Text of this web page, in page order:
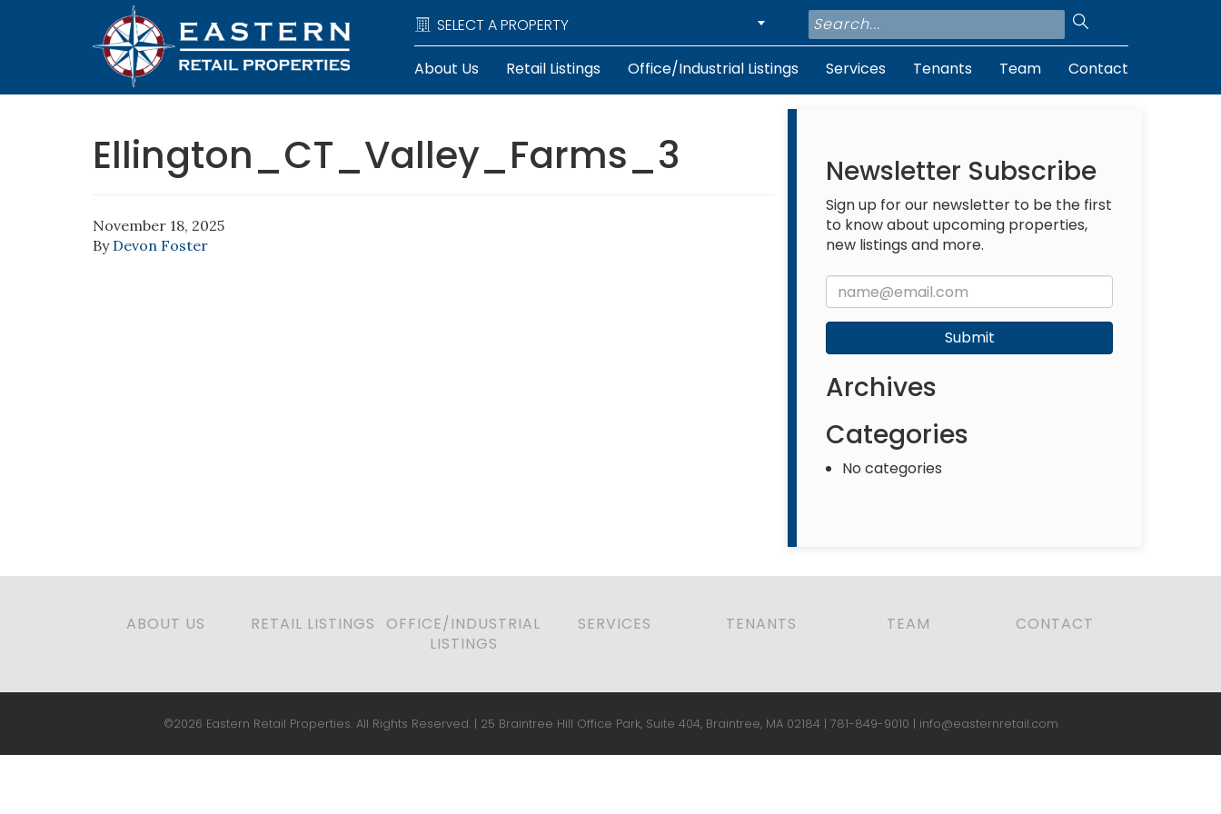
SELECT A PROPERTY
About Us Retail Listings Office/Industrial Listings Services Tenants Team Contact
Ellington_CT_Valley_Farms_3
November 18, 2025
By Devon Foster
Newsletter Subscribe
Sign up for our newsletter to be the first
to know about upcoming properties,
new listings and more.
Submit
Archives
Categories
No categories
ABOUT US RETAIL LISTINGS
OFFICE/INDUSTRIAL
LISTINGS
SERVICES TENANTS TEAM CONTACT
©2026 Eastern Retail Properties. All Rights Reserved. | 25 Braintree Hill Office Park, Suite 404, Braintree, MA 02184 | 781-849-9010 | info@easternretail.com